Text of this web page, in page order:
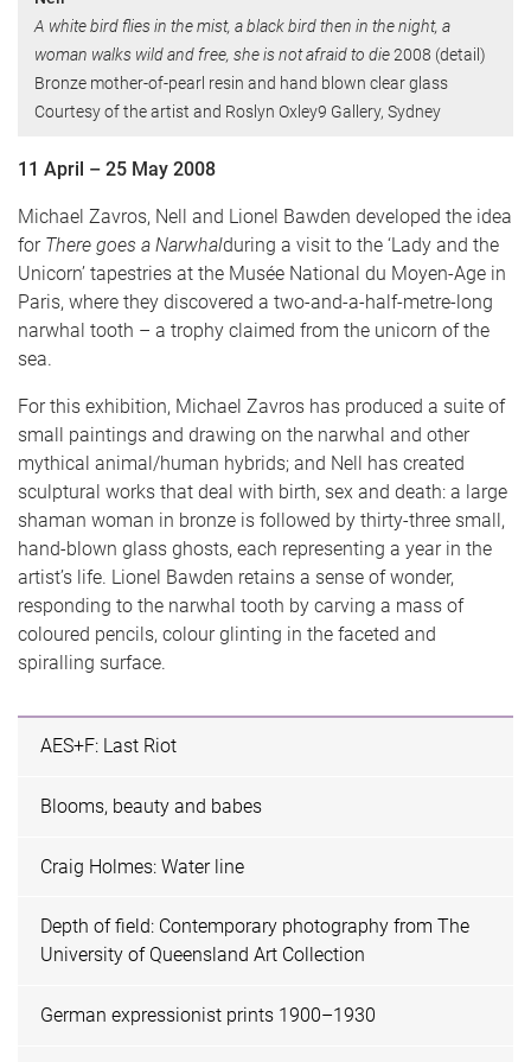
A white bird flies in the mist, a black bird then in the night, a
woman walks wild and free, she is not afraid to die2008 (detail)
Bronze mother-of-pearl resin and hand blown clear glass
Courtesy of the artist and Roslyn Oxley9 Gallery, Sydney
11 April – 25 May 2008
Michael Zavros, Nell and Lionel Bawden developed the idea
for There goes a Narwhalduring a visit to the ‘Lady and the
Unicorn’ tapestries at the Musée National du Moyen-Age in
Paris, where they discovered a two-and-a-half-metre-long
narwhal tooth – a trophy claimed from the unicorn of the
sea.
For this exhibition, Michael Zavros has produced a suite of
small paintings and draw­ing on the narwhal and other
mythical animal/human hybrids; and Nell has created
sculptural works that deal with birth, sex and death: a large
shaman woman in bronze is followed by thirty-three small,
hand-blown glass ghosts, each representing a year in the
artist’s life. Lionel Bawden retains a sense of wonder,
responding to the narwhal tooth by carving a mass of
coloured pencils, colour glinting in the faceted and
spiralling surface.
AES+F: Last Riot
Blooms, beauty and babes
Craig Holmes: Water line
Depth of field: Contemporary photography from The
University of Queensland Art Collection
German expressionist prints 1900–1930